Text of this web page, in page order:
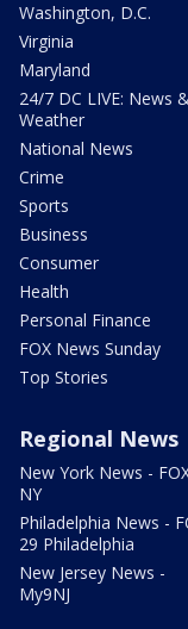
Washington, D.C.
Virginia
Maryland
24/7 DC LIVE: News
Weather
National News
Crime
Sports
Business
Consumer
Health
Personal Finance
FOX News Sunday
Top Stories
Regional News
New York News -
NY
Philadelphia News -
29 Philadelphia
New Jersey News -
My9NJ